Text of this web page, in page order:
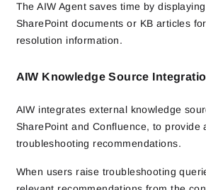
The AIW Agent saves time by
SharePoint documents or KB articles
resolution information.
AIW Knowledge Source
AIW integrates external knowledge
SharePoint and Confluence, to provide
troubleshooting recommendations.
When users raise troubleshooting